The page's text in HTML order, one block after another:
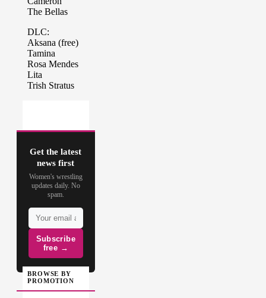
Get the latest
news first
Women's wrestling
updates daily. No
spam.
Subscribe
free →
BROWSE BY
PROMOTION